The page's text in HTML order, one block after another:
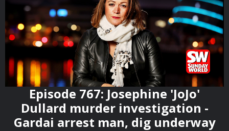
Episode 767: Josephine 'JoJo'
Dullard murder investigation -
Gardai arrest man, dig underway